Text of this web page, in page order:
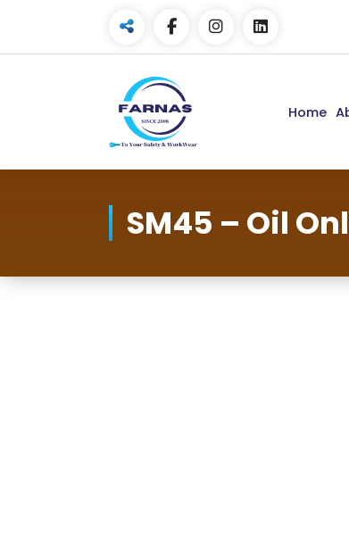
Home
SM45 – Oil